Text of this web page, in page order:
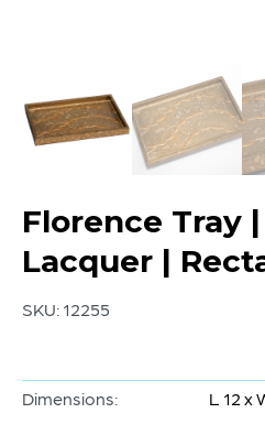
Florence Tray
Lacquer |
SKU: 12255
Dimensions:
L 12 x